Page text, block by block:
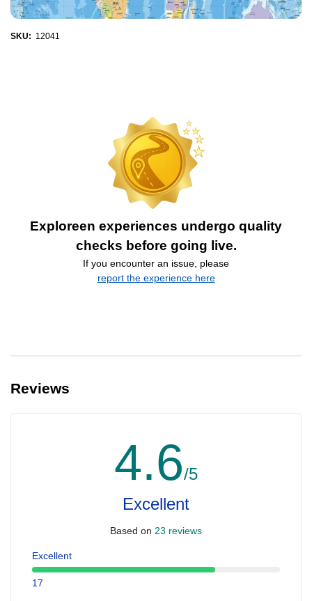
SKU: 12041
Exploreen experiences undergo quality
checks before going live.
If you encounter an issue, please
report the experience here
Reviews
4.6/5
Excellent
Based on 23 reviews
Excellent
17